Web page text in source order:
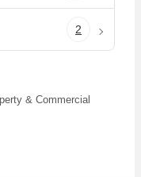
2
& Commercial